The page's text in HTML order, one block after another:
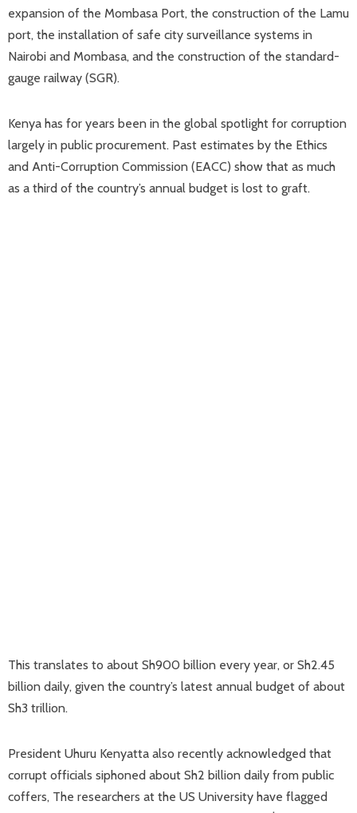
expansion of the Mombasa Port, the construction of the Lamu
port, the installation of safe city surveillance systems in
Nairobi and Mombasa, and the construction of the standard-
gauge railway (SGR).
Kenya has for years been in the global spotlight for corruption
largely in public procurement. Past estimates by the Ethics
and Anti-Corruption Commission (EACC) show that as much
as a third of the country’s annual budget is lost to graft.
This translates to about Sh900 billion every year, or Sh2.45
billion daily, given the country’s latest annual budget of about
Sh3 trillion.
President Uhuru Kenyatta also recently acknowledged that
corrupt officials siphoned about Sh2 billion daily from public
coffers, The researchers at the US University have flagged